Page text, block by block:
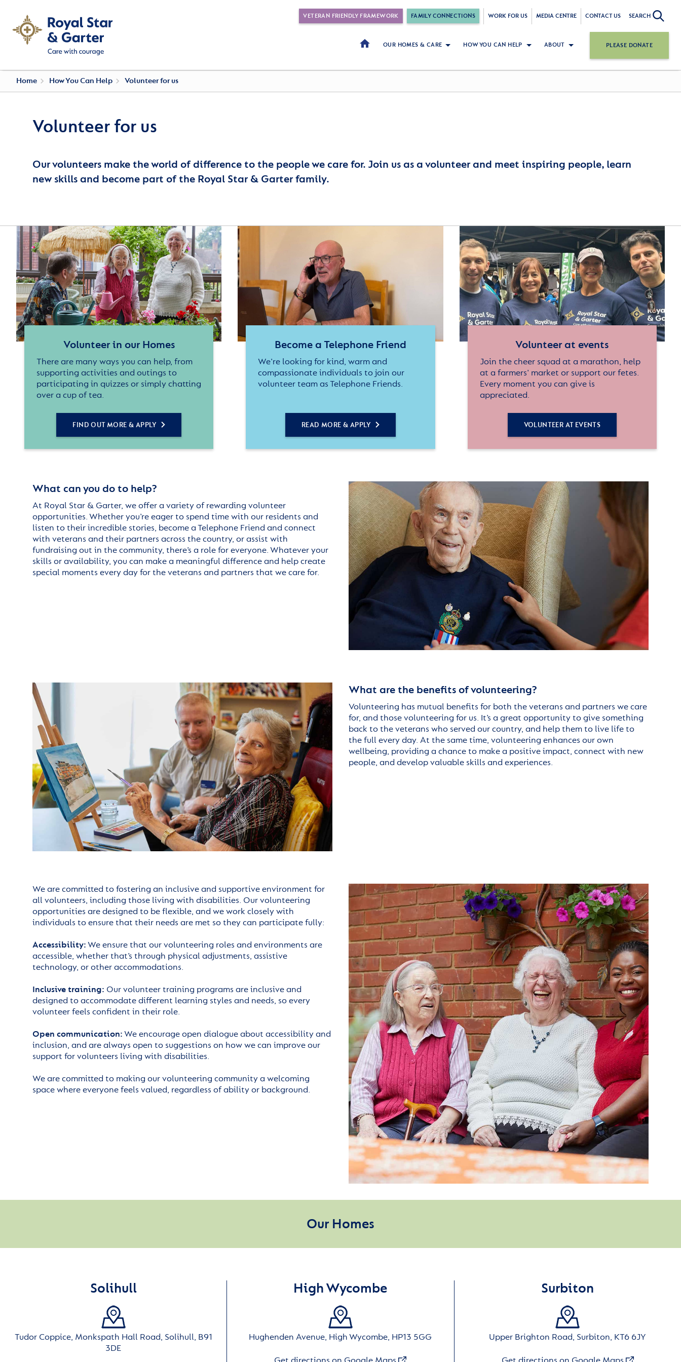
VETERAN FRIENDLY FRAMEWORK FAMILY CONNECTIONS WORK FOR US MEDIA CENTRE CONTACT US SEARCH
OUR HOMES & CARE HOW YOU CAN HELP ABOUT PLEASE DONATE
Home How You Can Help Volunteer for us
Volunteer for us
Our volunteers make the world of difference to the people we care for. Join us as a volunteer and meet inspiring people, learn
new skills and become part of the Royal Star & Garter family.
Volunteer in our Homes
There are many ways you can help, from
supporting activities and outings to
participating in quizzes or simply chatting
over a cup of tea.
FIND OUT MORE & APPLY
Become a Telephone Friend
We're looking for kind, warm and
compassionate individuals to join our
volunteer team as Telephone Friends.
READ MORE & APPLY
Volunteer at events
Join the cheer squad at a marathon, help
at a farmers' market or support our fetes.
Every moment you can give is
appreciated.
VOLUNTEER AT EVENTS
What can you do to help?
At Royal Star & Garter, we offer a variety of rewarding volunteer
opportunities. Whether you’re eager to spend time with our residents and
listen to their incredible stories, become a Telephone Friend and connect
with veterans and their partners across the country, or assist with
fundraising out in the community, there’s a role for everyone. Whatever your
skills or availability, you can make a meaningful difference and help create
special moments every day for the veterans and partners that we care for.
What are the benefits of volunteering?
Volunteering has mutual benefits for both the veterans and partners we care
for, and those volunteering for us. It’s a great opportunity to give something
back to the veterans who served our country, and help them to live life to
the full every day. At the same time, volunteering enhances our own
wellbeing, providing a chance to make a positive impact, connect with new
people, and develop valuable skills and experiences.
We are committed to fostering an inclusive and supportive environment for
all volunteers, including those living with disabilities. Our volunteering
opportunities are designed to be flexible, and we work closely with
individuals to ensure that their needs are met so they can participate fully:
Accessibility:We ensure that our volunteering roles and environments are
accessible, whether that’s through physical adjustments, assistive
technology, or other accommodations.
Inclusive training: Our volunteer training programs are inclusive and
designed to accommodate different learning styles and needs, so every
volunteer feels confident in their role.
Open communication:We encourage open dialogue about accessibility and
inclusion, and are always open to suggestions on how we can improve our
support for volunteers living with disabilities.
We are committed to making our volunteering community a welcoming
space where everyone feels valued, regardless of ability or background.
Our Homes
Solihull
Tudor Coppice, Monkspath Hall Road, Solihull, B91
3DE
High Wycombe
Hughenden Avenue, High Wycombe, HP13 5GG
Surbiton
Upper Brighton Road, Surbiton, KT6 6JY